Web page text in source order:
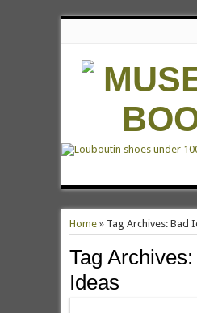
Home» Tag Archives: Bad
Tag Archives:
Ideas